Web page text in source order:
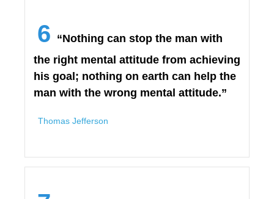
6 “Nothing can stop the man with
the right mental attitude from achieving
his goal; nothing on earth can help the
man with the wrong mental attitude.”
Thomas Jefferson